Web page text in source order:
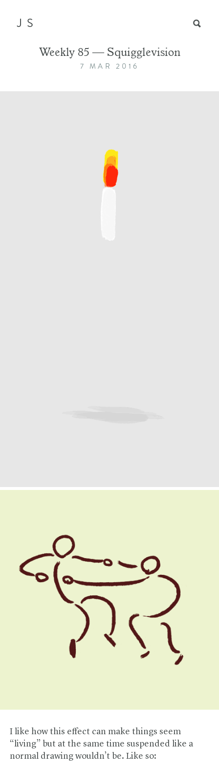
JS
Weekly 85 — Squigglevision
7 MAR 2016
I like how this effect can make things seem
“living” but at the same time suspended like a
normal drawing wouldn’t be. Like so: